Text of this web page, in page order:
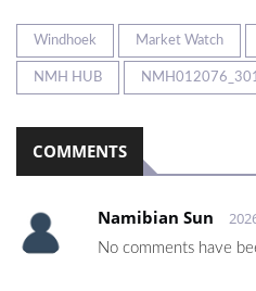
Windhoek Market Watch
NMH HUB
COMMENTS
Namibian Sun
No comments have